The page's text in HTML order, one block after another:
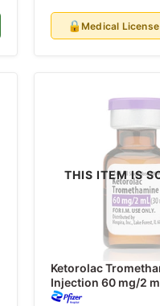
price
🔒Medical
THIS ITEM IS
Ketorolac
Injection 60 mg/2
Dose Vials 2 mL, 25/